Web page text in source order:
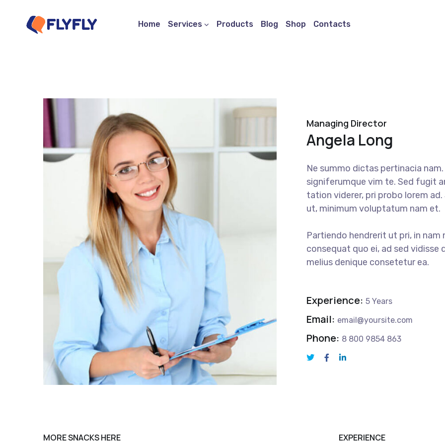
Home Services Products Blog Shop Contacts
Managing Director
Angela Long
Ne summo dictas pertinacia
signiferumque vim te. Sed fugit
tation viderer, pri probo lorem
ut, minimum voluptatum nam et.
Partiendo hendrerit ut pri, in
consequat quo ei, ad sed vidisse
melius denique consetetur ea.
Experience: 5 Years
Email: email@yoursite.com
Phone: 8 800 9854 863
MORE SNACKS HERE EXPERIENCE